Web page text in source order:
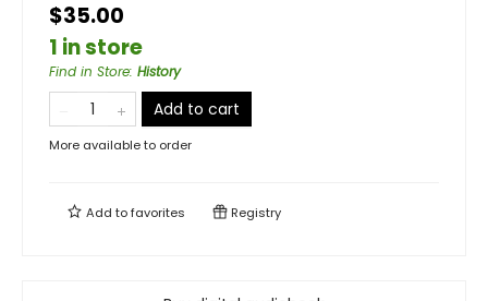
$35.00
1 in store
Find in Store: History
Add to cart
More available to order
Add tofavorites Registry